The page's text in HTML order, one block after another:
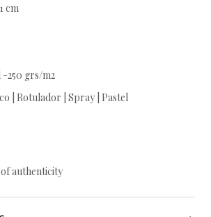
cm
-250 grs/m2
| Rotulador | Spray | Pastel
authenticity